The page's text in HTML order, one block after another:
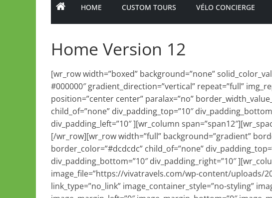
HOME CUSTOM TOURS VÉLO CONCIERGE
Home Version 12
[wr_row width=”boxed” background=”none”
#000000″ gradient_direction=”vertical” repeat=”full”
position=”center center” paralax=”no”
child_of=”none” div_padding_top=”10″
div_padding_left=”10″ ][wr_column
[/wr_row][wr_row width=”full” background=”gradient”
border_color=”#dcdcdc” child_of=”none”
div_padding_bottom=”10″ div_padding_right=”10″
image_file=”https://vivatravels.com/wp-content/uploads/
link_type=”no_link” image_container_style=”no-styling”